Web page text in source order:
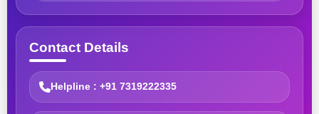
Contact Details
Helpline : +91 7319222335